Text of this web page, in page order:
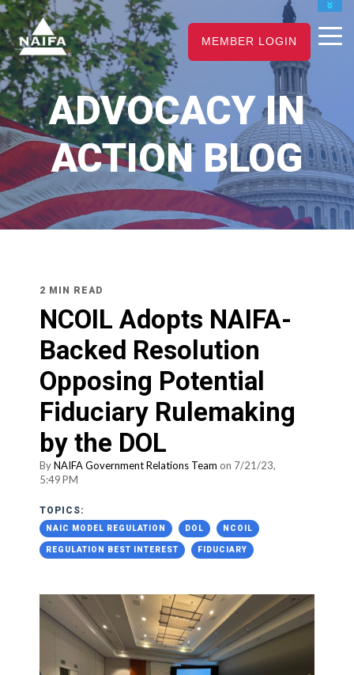
JOIN
RENEW
CAREER CENTER
FIND AN ADVISOR
MEMBER LOGIN
ADVOCACY IN
ACTION BLOG
2 MIN READ
NCOIL Adopts NAIFA-
Backed Resolution
Opposing Potential
Fiduciary Rulemaking
by the DOL
ByNAIFA Government Relations Team on 7/21/23,
5:49 PM
TOPICS:
NAIC MODEL REGULATION DOL NCOIL
REGULATION BEST INTEREST FIDUCIARY